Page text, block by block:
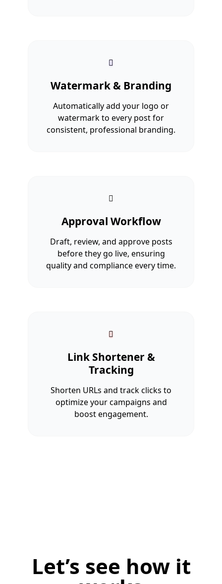
Watermark & Branding
Automatically add your logo or
watermark to every post for
consistent, professional branding.
Approval Workflow
Draft, review, and approve posts
before they go live, ensuring
quality and compliance every time.
Link Shortener &
Tracking
Shorten URLs and track clicks to
optimize your campaigns and
boost engagement.
Let’s see how it